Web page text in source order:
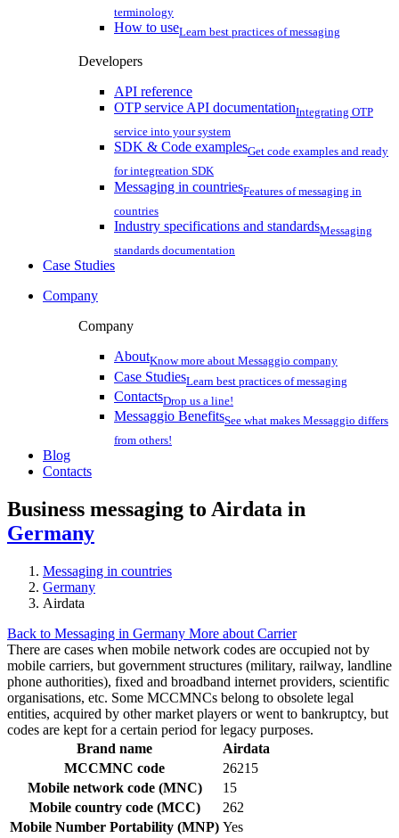
terminology
How to useLearn best practices of messaging
Developers
API reference
OTP service API documentationIntegrating OTP
service into your system
SDK & Code examplesGet code examples and ready
for integreation SDK
Messaging in countriesFeatures of messaging in
countries
Industry specifications and standardsMessaging
standards documentation
Case Studies
Company
Company
AboutKnow more about Messaggio company
Case StudiesLearn best practices of messaging
ContactsDrop us a line!
Messaggio BenefitsSee what makes Messaggio differs
from others!
Blog
Contacts
Business messaging to Airdata in
Germany
Messaging in countries
Germany
Airdata
Back to Messaging in Germany More about Carrier
There are cases when mobile network codes are occupied not by
mobile carriers, but government structures (military, railway, landline
phone authorities), fixed and broadband internet providers, scientific
organisations, etc. Some MCCMNCs belong to obsolete legal
entities, acquired by other market players or went to bankruptcy, but
codes are kept for a certain period for legacy purposes.
Brand name
Airdata
MCCMNC code
26215
Mobile network code (MNC)
15
Mobile country code (MCC)
262
Mobile Number Portability (MNP) Yes